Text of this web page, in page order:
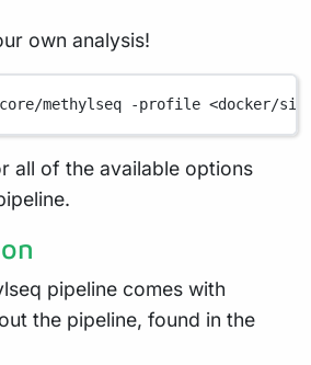
own analysis!
methylseq -profile <docker/
all of the available options
pipeline comes with
the pipeline, found in the